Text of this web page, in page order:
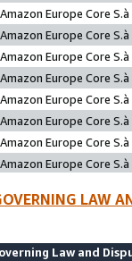
Amazon Europe Core S.à
Amazon Europe Core S.à
Amazon Europe Core S.à
Amazon Europe Core S.à
Amazon Europe Core S.à
Amazon Europe Core S.à
Amazon Europe Core S.à
Amazon Europe Core S.à
LAW
Law and